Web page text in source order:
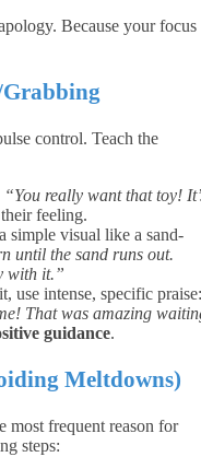
Because your focus
control. Teach the
“You really want that toy!
feeling.
simple visual like a sand-
until the sand runs out.
with it.”
use intense, specific praise:
That was amazing
guidance.
Meltdowns)
most frequent reason for
steps: